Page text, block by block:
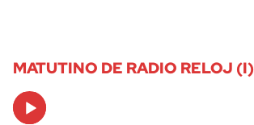
MATUTINO DE RADIO RELOJ (I)
Audio
Player